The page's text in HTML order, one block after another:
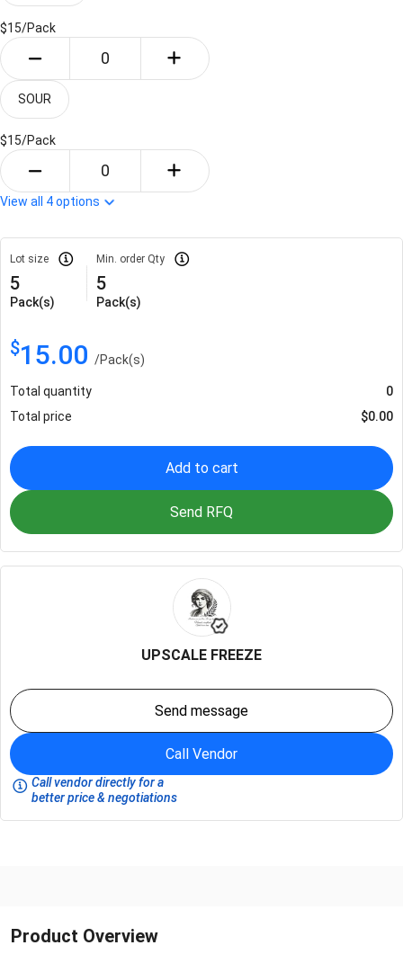
$15/Pack
SOUR
$15/Pack
View all 4options
Lot size
5
Pack(s)
Min. order Qty
5
Pack(s)
$15.00 /Pack(s)
Total quantity
0
Total price
$0.00
Add to cart
Send RFQ
UPSCALE FREEZE
Send message
Call Vendor
Call vendor directly for a
better price & negotiations
Product Overview